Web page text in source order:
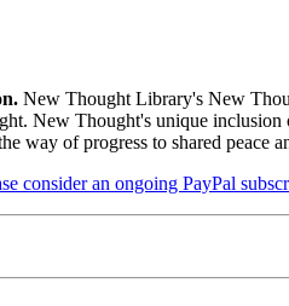
New Thought Library's New
New Thought's unique
way of progress to shared peace
consider an ongoing PayPal